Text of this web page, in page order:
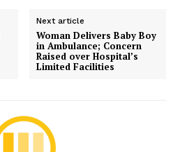
Next article
Woman Delivers Baby Boy
in Ambulance; Concern
Raised over Hospital’s
Limited Facilities